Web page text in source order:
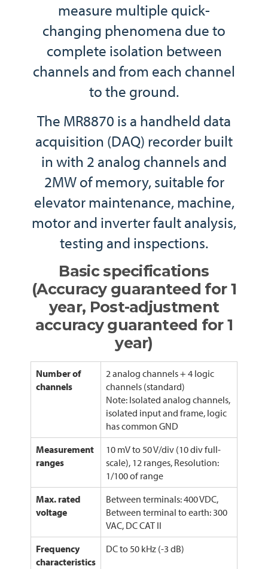
measure multiple quick-
changing phenomena due to
complete isolation between
channels and from each channel
to the ground.
The MR8870 is a handheld data
acquisition (DAQ) recorder built
in with 2 analog channels and
2MW of memory, suitable for
elevator maintenance, machine,
motor and inverter fault analysis,
testing and inspections.
Basic specifications
(Accuracy guaranteed for 1
year, Post-adjustment
accuracy guaranteed for 1
year)
Number of
channels
2 analog channels + 4 logic
channels (standard)
Note: Isolated analog channels,
isolated input and frame, logic
has common GND
Measurement
ranges
10 mV to 50 V/div (10 div full-
scale), 12 ranges, Resolution:
1/100 of range
Max. rated
voltage
Between terminals: 400 VDC,
Between terminal to earth: 300
VAC, DC CAT II
Frequency
characteristics
DC to 50 kHz (-3 dB)